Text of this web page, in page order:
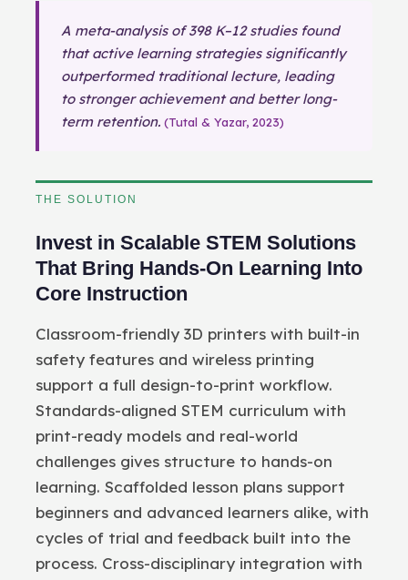
A meta-analysis of 398 K–12 studies found
that active learning strategies significantly
outperformed traditional lecture, leading
to stronger achievement and better long-
term retention. (Tutal & Yazar, 2023)
THE SOLUTION
Invest in Scalable STEM Solutions
That Bring Hands-On Learning Into
Core Instruction
Classroom-friendly 3D printers with built-in
safety features and wireless printing
support a full design-to-print workflow.
Standards-aligned STEM curriculum with
print-ready models and real-world
challenges gives structure to hands-on
learning. Scaffolded lesson plans support
beginners and advanced learners alike, with
cycles of trial and feedback built into the
process. Cross-disciplinary integration with